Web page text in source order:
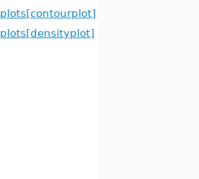
plots[contourplot]
plots[densityplot]